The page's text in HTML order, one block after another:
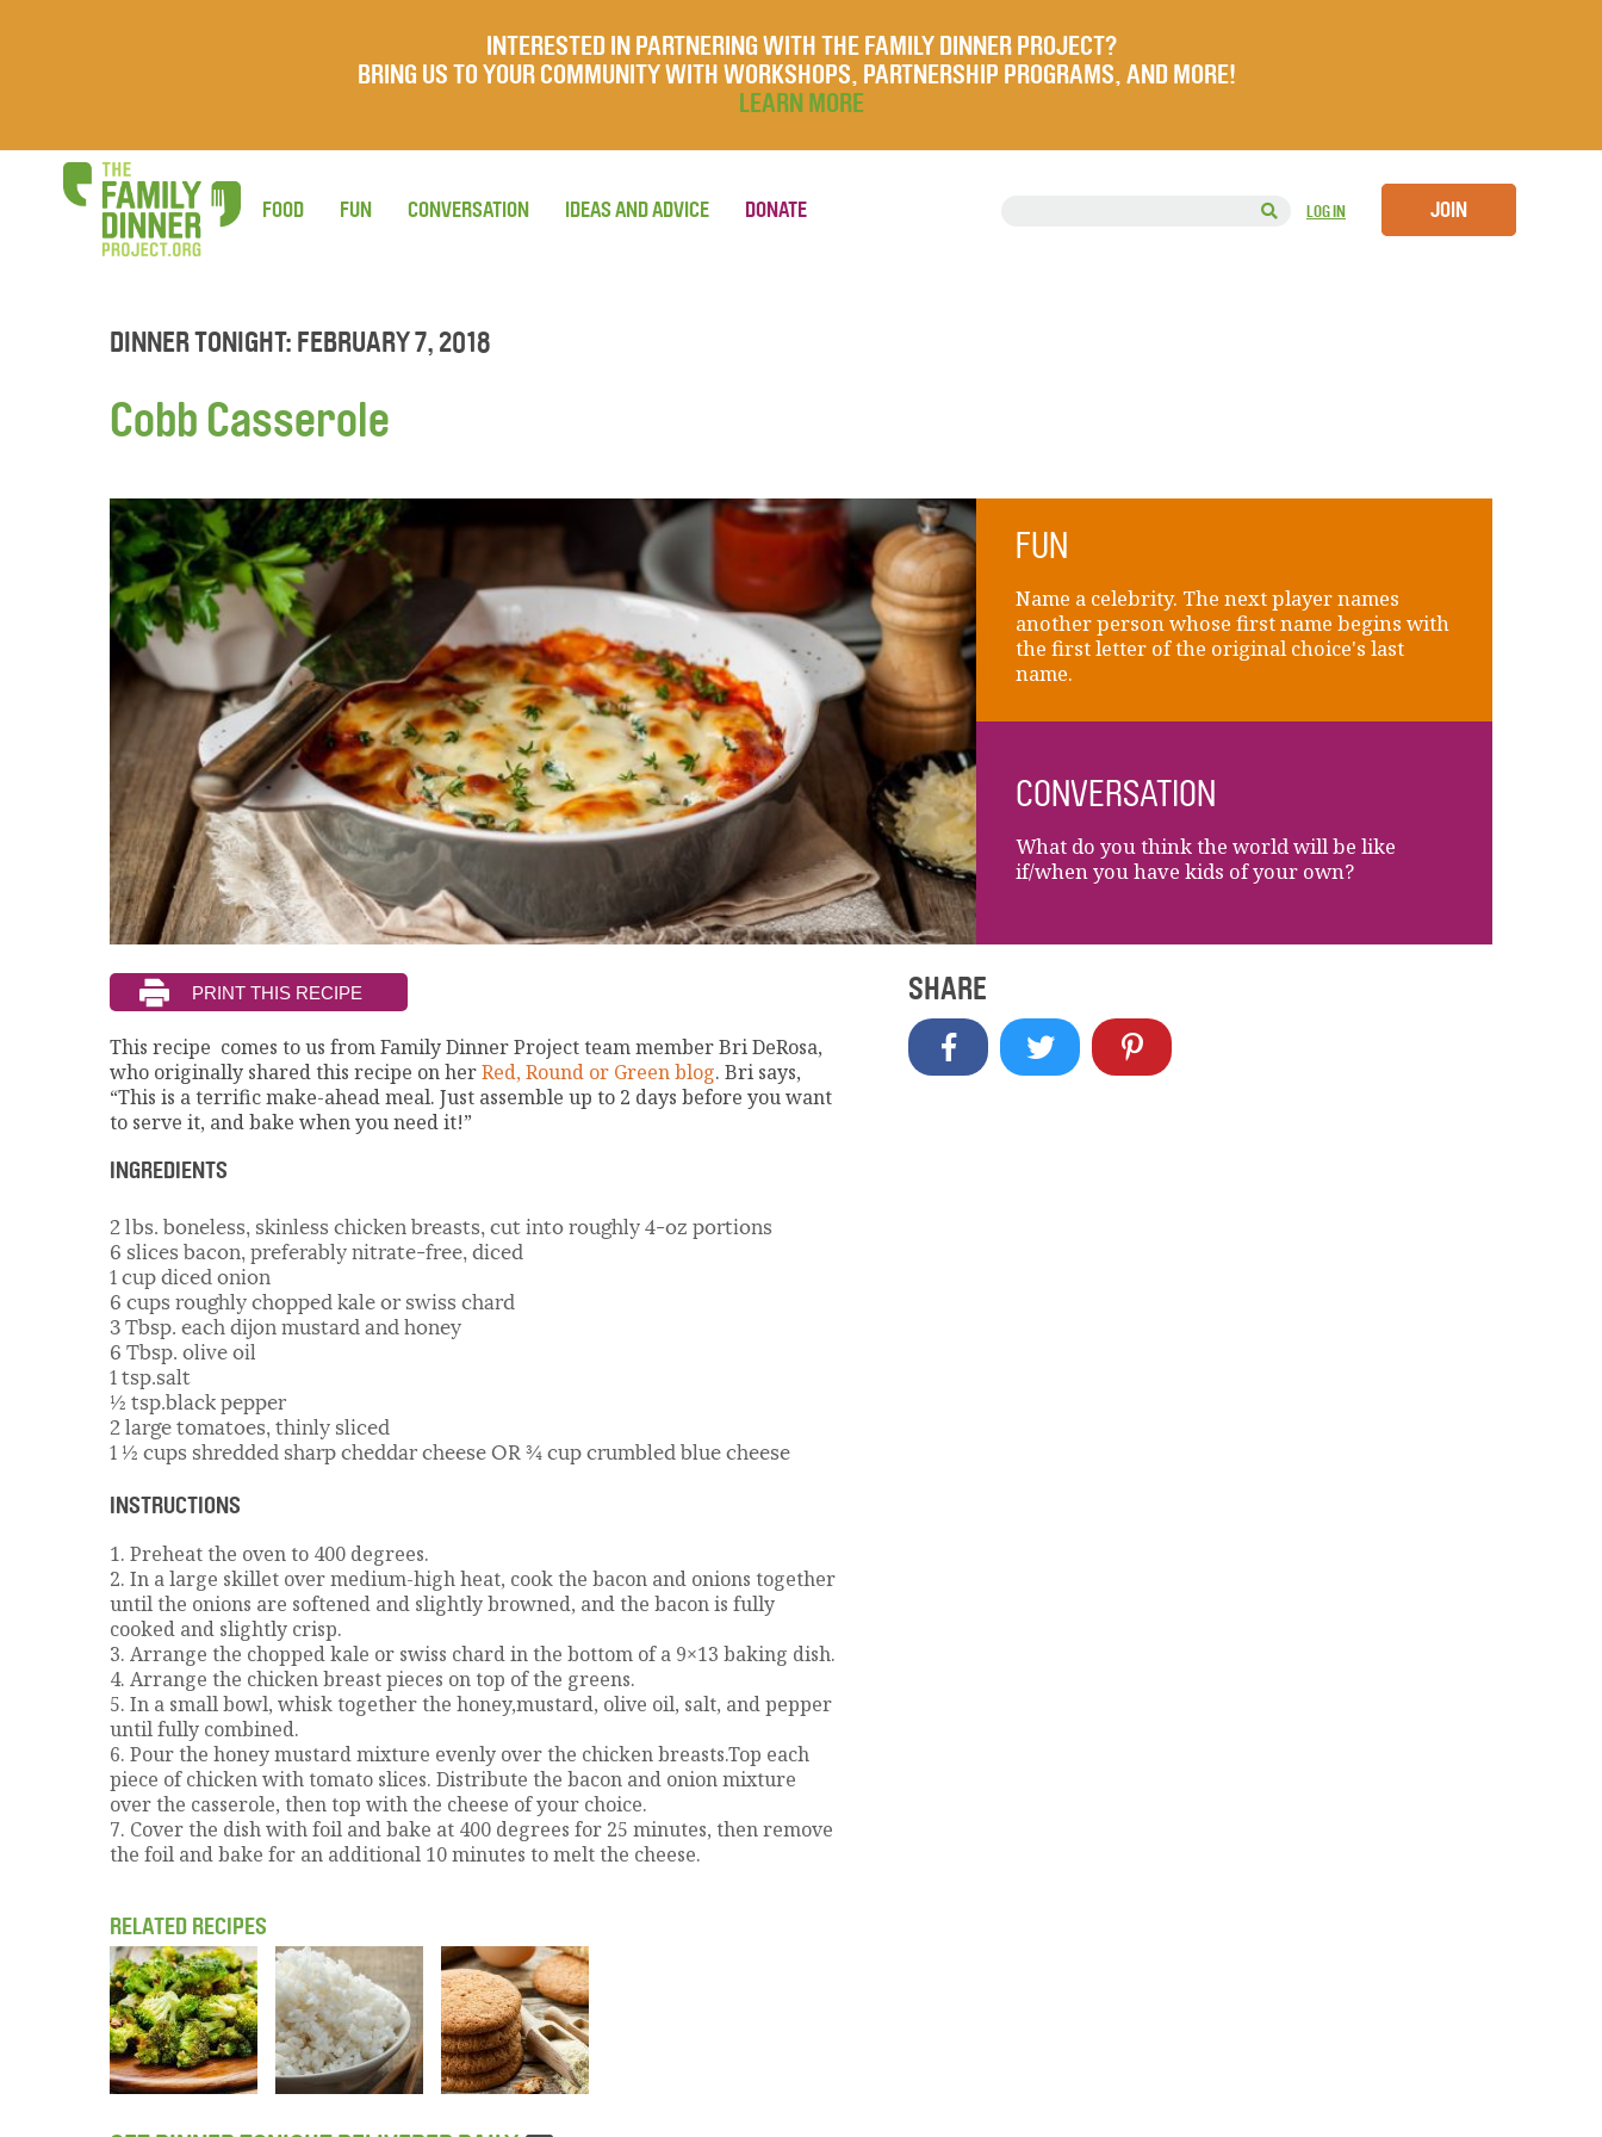
INTERESTED IN PARTNERING WITH THE FAMILY DINNER PROJECT?
BRING US TO YOUR COMMUNITY WITH WORKSHOPS, PARTNERSHIP PROGRAMS, AND MORE!
LEARN MORE
LOG IN JOIN
FOOD FUN CONVERSATION IDEAS AND ADVICE DONATE
DINNER TONIGHT: FEBRUARY 7, 2018
Cobb Casserole
FUN
Name a celebrity. The next player names
another person whose first name begins with
the first letter of the original choice's last
name.
CONVERSATION
What do you think the world will be like
if/when you have kids of your own?
This recipe comes to us from Family Dinner Project team member Bri DeRosa,
who originally shared this recipe on herRed, Round or Green blog. Bri says,
“This is a terrific make-ahead meal. Just assemble up to 2 days before you want
to serve it, and bake when you need it!”
INGREDIENTS
2 lbs. boneless, skinless chicken breasts, cut into roughly 4-oz portions
6 slices bacon, preferably nitrate-free, diced
1 cup diced onion
6 cups roughly chopped kale or swiss chard
3 Tbsp. each dijon mustard and honey
6 Tbsp. olive oil
1 tsp.salt
½ tsp.black pepper
2 large tomatoes, thinly sliced
1 ½ cups shredded sharp cheddar cheese OR ¾ cup crumbled blue cheese
INSTRUCTIONS
1. Preheat the oven to 400 degrees.
2. In a large skillet over medium-high heat, cook the bacon and onions together
until the onions are softened and slightly browned, and the bacon is fully
cooked and slightly crisp.
3. Arrange the chopped kale or swiss chard in the bottom of a 9×13 baking dish.
4. Arrange the chicken breast pieces on top of the greens.
5. In a small bowl, whisk together the honey,mustard, olive oil, salt, and pepper
until fully combined.
6. Pour the honey mustard mixture evenly over the chicken breasts.Top each
piece of chicken with tomato slices. Distribute the bacon and onion mixture
over the casserole, then top with the cheese of your choice.
7. Cover the dish with foil and bake at 400 degrees for 25 minutes, then remove
the foil and bake for an additional 10 minutes to melt the cheese.
RELATED RECIPES
SHARE